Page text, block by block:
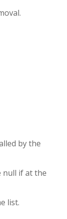
by the
null if at the
list.